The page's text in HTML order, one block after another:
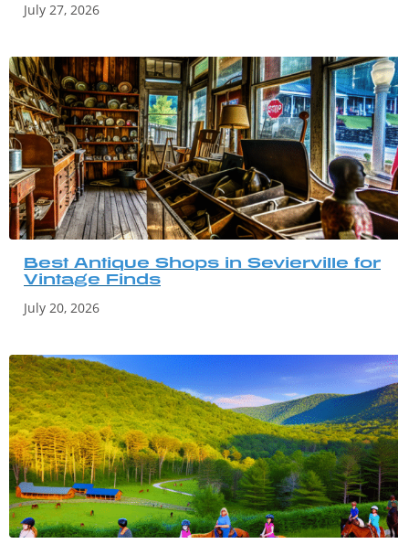
July 27, 2026
Best Antique Shops in Sevierville for
Vintage Finds
July 20, 2026